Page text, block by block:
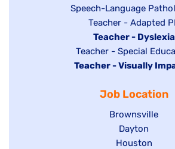
under
filed
under
jobsShow
under
Speech-Language
Show
jobs
filed
under
Teacher - Adapted
Hide
jobs
filed
Teacher - Dyslexia
Show
jobs
under
Teacher - Special
Hide
Teacher - Visually
Job Location
Show
jobs
filed
Brownsville
Show
jobs
Dayton
Show
Houston